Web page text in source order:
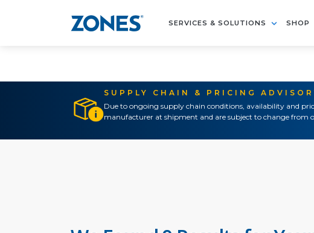
SERVICES & SOLUTIONS SHOP
SUPPLY CHAIN & PRICING
Due to ongoing supply chain conditions, availability and
manufacturer at shipment and are subject to change from